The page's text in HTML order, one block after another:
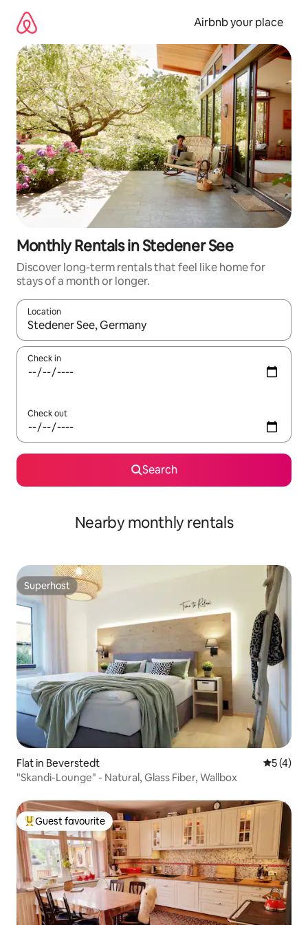
content
Airbnb your place
Monthly Rentals in Stedener See
Discover long-term rentals that feel like home for
stays of a month or longer.
Location
When results are available, navigate with the up and down
Check in
Check out
Search
Nearby monthly rentals
Superhost
Superhost
Flat in Beverstedt 5 out of
5 (4)
"Skandi-Lounge" - Natural, Glass Fiber, Wallbox
Top guest favourite
Guest favourite